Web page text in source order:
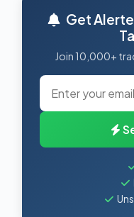
Get
Join 10,000+